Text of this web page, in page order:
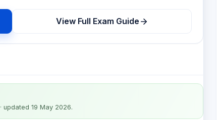
View Full Exam Guide
· updated 19 May 2026.